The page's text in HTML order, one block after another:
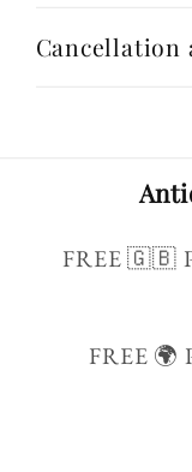
Cancellation
FREE 🇬🇧
FREE 🌍